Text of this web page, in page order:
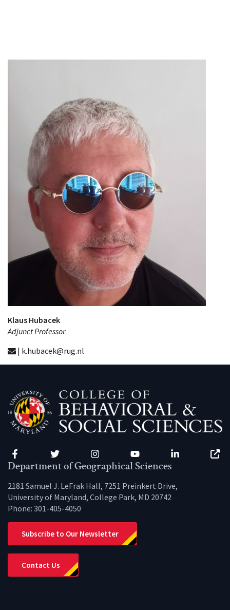
Klaus Hubacek
Adjunct Professor
| k.hubacek@rug.nl
Facebook Twitter Instagram YouTube LinkedIn
Department of Geographical Sciences
2181 Samuel J. LeFrak Hall, 7251 Preinkert Drive,
University of Maryland, College Park, MD 20742
Phone: 301-405-4050
Subscribe to Our Newsletter
Contact Us